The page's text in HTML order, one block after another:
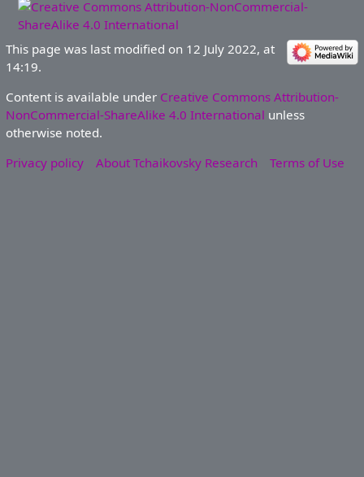
This page was last modified on 12 July 2022, at
14:19.
Content is available under Creative Commons Attribution-
NonCommercial-ShareAlike 4.0 International unless
otherwise noted.
Privacy policy
About Tchaikovsky Research Terms of Use